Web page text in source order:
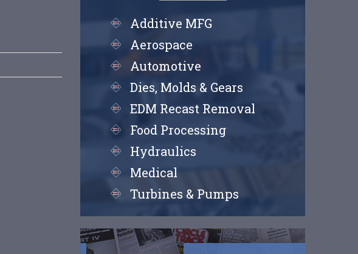
Additive MFG
Aerospace
Automotive
Dies, Molds & Gears
EDM Recast Removal
Food Processing
Hydraulics
Medical
Turbines & Pumps